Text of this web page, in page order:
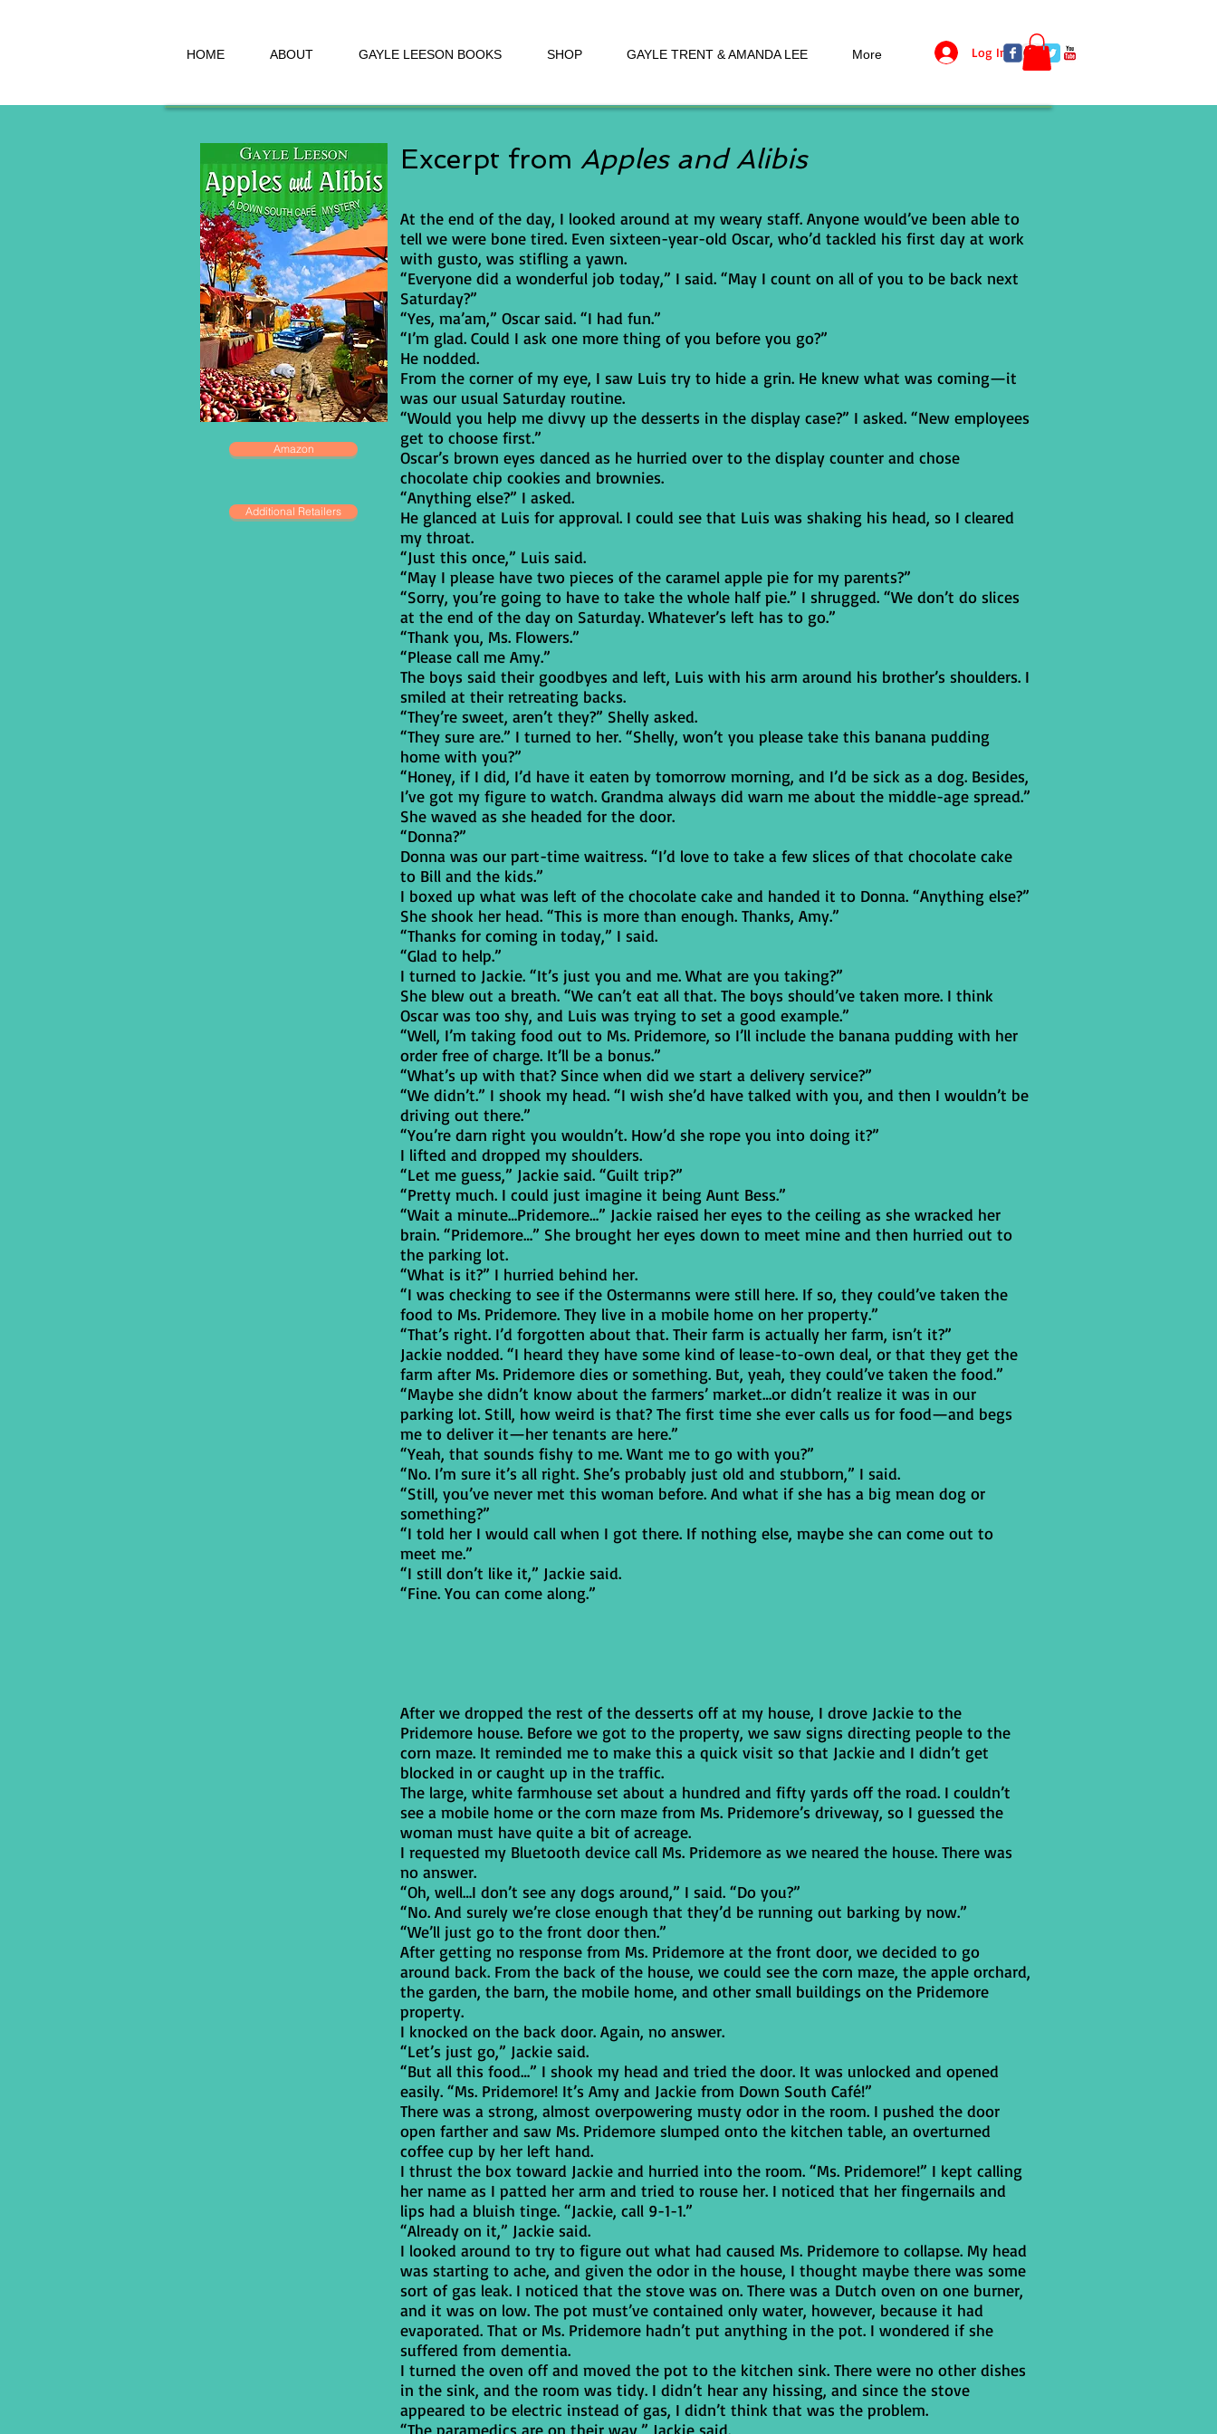
HOME ABOUT GAYLE LEESON BOOKS SHOP GAYLE TRENT & AMANDA LEE More Log In
Amazon
Additional Retailers
Excerpt from Apples and Alibis
At the end of the day, I looked around at my weary staff. Anyone would’ve been able to
tell we were bone tired. Even sixteen-year-old Oscar, who’d tackled his first day at work
with gusto, was stifling a yawn.
“Everyone did a wonderful job today,” I said. “May I count on all of you to be back next
Saturday?”
“Yes, ma’am,” Oscar said. “I had fun.”
“I’m glad. Could I ask one more thing of you before you go?”
He nodded.
From the corner of my eye, I saw Luis try to hide a grin. He knew what was coming—it
was our usual Saturday routine.
“Would you help me divvy up the desserts in the display case?” I asked. “New employees
get to choose first.”
Oscar’s brown eyes danced as he hurried over to the display counter and chose
chocolate chip cookies and brownies.
“Anything else?” I asked.
He glanced at Luis for approval. I could see that Luis was shaking his head, so I cleared
my throat.
“Just this once,” Luis said.
“May I please have two pieces of the caramel apple pie for my parents?”
“Sorry, you’re going to have to take the whole half pie.” I shrugged. “We don’t do slices
at the end of the day on Saturday. Whatever’s left has to go.”
“Thank you, Ms. Flowers.”
“Please call me Amy.”
The boys said their goodbyes and left, Luis with his arm around his brother’s shoulders. I
smiled at their retreating backs.
“They’re sweet, aren’t they?” Shelly asked.
“They sure are.” I turned to her. “Shelly, won’t you please take this banana pudding
home with you?”
“Honey, if I did, I’d have it eaten by tomorrow morning, and I’d be sick as a dog. Besides,
I’ve got my figure to watch. Grandma always did warn me about the middle-age spread.”
She waved as she headed for the door.
“Donna?”
Donna was our part-time waitress. “I’d love to take a few slices of that chocolate cake
to Bill and the kids.”
I boxed up what was left of the chocolate cake and handed it to Donna. “Anything else?”
She shook her head. “This is more than enough. Thanks, Amy.”
“Thanks for coming in today,” I said.
“Glad to help.”
I turned to Jackie. “It’s just you and me. What are you taking?”
She blew out a breath. “We can’t eat all that. The boys should’ve taken more. I think
Oscar was too shy, and Luis was trying to set a good example.”
“Well, I’m taking food out to Ms. Pridemore, so I’ll include the banana pudding with her
order free of charge. It’ll be a bonus.”
“What’s up with that? Since when did we start a delivery service?”
“We didn’t.” I shook my head. “I wish she’d have talked with you, and then I wouldn’t be
driving out there.”
“You’re darn right you wouldn’t. How’d she rope you into doing it?”
I lifted and dropped my shoulders.
“Let me guess,” Jackie said. “Guilt trip?”
“Pretty much. I could just imagine it being Aunt Bess.”
“Wait a minute…Pridemore…” Jackie raised her eyes to the ceiling as she wracked her
brain. “Pridemore…” She brought her eyes down to meet mine and then hurried out to
the parking lot.
“What is it?” I hurried behind her.
“I was checking to see if the Ostermanns were still here. If so, they could’ve taken the
food to Ms. Pridemore. They live in a mobile home on her property.”
“That’s right. I’d forgotten about that. Their farm is actually her farm, isn’t it?”
Jackie nodded. “I heard they have some kind of lease-to-own deal, or that they get the
farm after Ms. Pridemore dies or something. But, yeah, they could’ve taken the food.”
“Maybe she didn’t know about the farmers’ market…or didn’t realize it was in our
parking lot. Still, how weird is that? The first time she ever calls us for food—and begs
me to deliver it—her tenants are here.”
“Yeah, that sounds fishy to me. Want me to go with you?”
“No. I’m sure it’s all right. She’s probably just old and stubborn,” I said.
“Still, you’ve never met this woman before. And what if she has a big mean dog or
something?”
“I told her I would call when I got there. If nothing else, maybe she can come out to
meet me.”
“I still don’t like it,” Jackie said.
“Fine. You can come along.”
After we dropped the rest of the desserts off at my house, I drove Jackie to the
Pridemore house. Before we got to the property, we saw signs directing people to the
corn maze. It reminded me to make this a quick visit so that Jackie and I didn’t get
blocked in or caught up in the traffic.
The large, white farmhouse set about a hundred and fifty yards off the road. I couldn’t
see a mobile home or the corn maze from Ms. Pridemore’s driveway, so I guessed the
woman must have quite a bit of acreage.
I requested my Bluetooth device call Ms. Pridemore as we neared the house. There was
no answer.
“Oh, well…I don’t see any dogs around,” I said. “Do you?”
“No. And surely we’re close enough that they’d be running out barking by now.”
“We’ll just go to the front door then.”
After getting no response from Ms. Pridemore at the front door, we decided to go
around back. From the back of the house, we could see the corn maze, the apple orchard,
the garden, the barn, the mobile home, and other small buildings on the Pridemore
property.
I knocked on the back door. Again, no answer.
“Let’s just go,” Jackie said.
“But all this food…” I shook my head and tried the door. It was unlocked and opened
easily. “Ms. Pridemore! It’s Amy and Jackie from Down South Café!”
There was a strong, almost overpowering musty odor in the room. I pushed the door
open farther and saw Ms. Pridemore slumped onto the kitchen table, an overturned
coffee cup by her left hand.
I thrust the box toward Jackie and hurried into the room. “Ms. Pridemore!” I kept calling
her name as I patted her arm and tried to rouse her. I noticed that her fingernails and
lips had a bluish tinge. “Jackie, call 9-1-1.”
“Already on it,” Jackie said.
I looked around to try to figure out what had caused Ms. Pridemore to collapse. My head
was starting to ache, and given the odor in the house, I thought maybe there was some
sort of gas leak. I noticed that the stove was on. There was a Dutch oven on one burner,
and it was on low. The pot must’ve contained only water, however, because it had
evaporated. That or Ms. Pridemore hadn’t put anything in the pot. I wondered if she
suffered from dementia.
I turned the oven off and moved the pot to the kitchen sink. There were no other dishes
in the sink, and the room was tidy. I didn’t hear any hissing, and since the stove
appeared to be electric instead of gas, I didn’t think that was the problem.
“The paramedics are on their way,” Jackie said.